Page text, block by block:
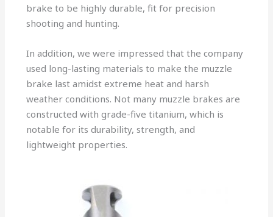
brake to be highly durable, fit for precision
shooting and hunting.
In addition, we were impressed that the company
used long-lasting materials to make the muzzle
brake last amidst extreme heat and harsh
weather conditions. Not many muzzle brakes are
constructed with grade-five titanium, which is
notable for its durability, strength, and
lightweight properties.